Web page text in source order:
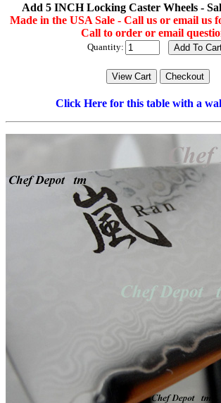
Add 5 INCH Locking Caster Wheels -
Made in the USA Sale - Call us or email us
Call to order or email
Quantity:
Click Here for this table with a